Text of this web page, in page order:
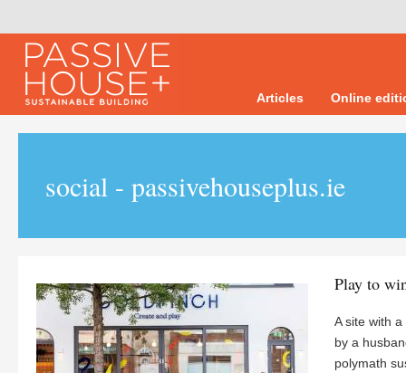
Articles Online
social - passivehouseplus.ie
Play to
A site with
by a
polymath